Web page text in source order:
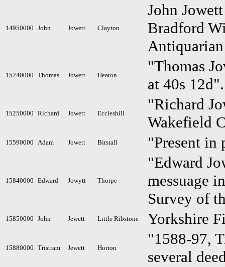
14950000 John Jowett Clayton
John
Bradford
15240000 Thomas Jowett Heaton
"Thomas
at 40s
15250000 Richard Jowett Eccleshill
"Richard
Wakefield
15590000 Adam Jowett Birstall "Present in
15840000 Edward Jowytt Thorpe
"Edward
messuage
Survey of
15850000 John Jewett Little Ribstone Yorkshire
15880000 Tristram Jewett Horton
"1588-97,
several